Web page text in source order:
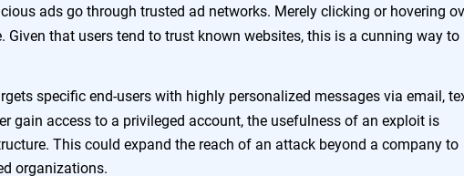
ads go through trusted ad networks. Merely clicking or hovering
Given that users tend to trust known websites, this is a cunning way to
specific end-users with highly personalized messages via email,
gain access to a privileged account, the usefulness of an exploit is
This could expand the reach of an attack beyond a company to
organizations.